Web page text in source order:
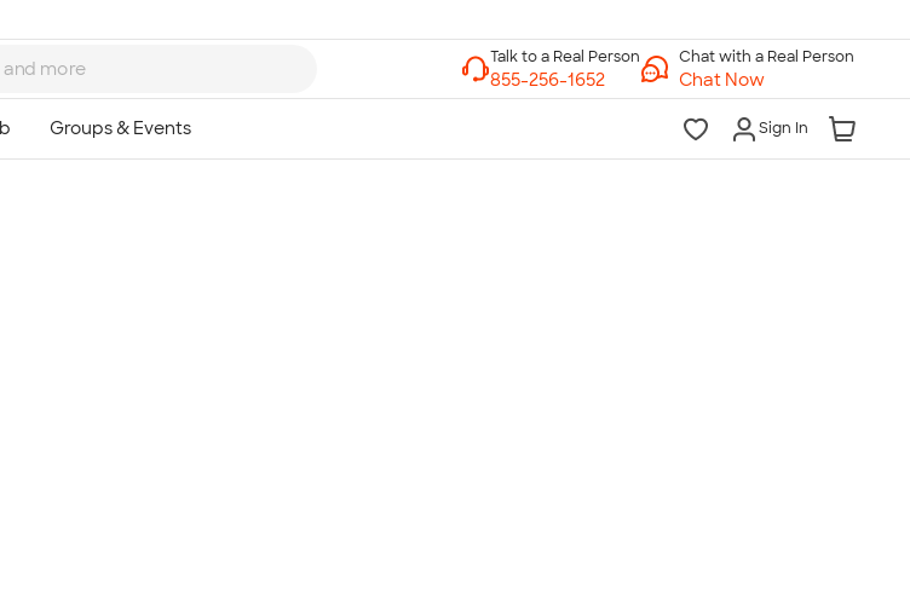
Chat with a Real Person
Chat Now
Sign In